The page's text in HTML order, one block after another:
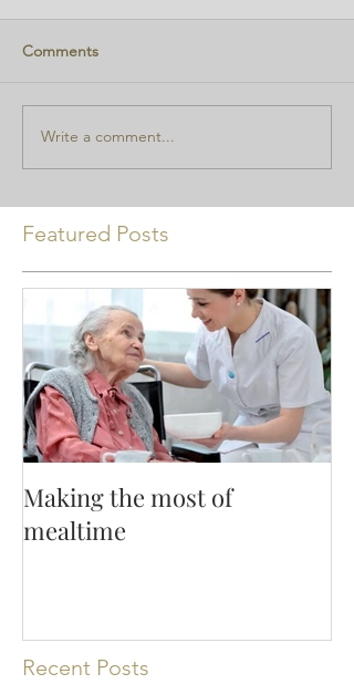
Comments
Write a comment...
Featured Posts
Making the most of
mealtime
Recent Posts